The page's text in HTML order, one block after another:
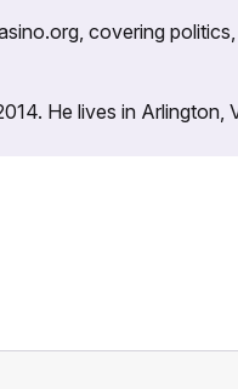
covering
He lives in Arlington,